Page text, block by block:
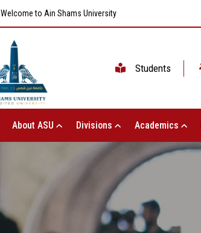
Welcome to Ain Shams University
Students
About ASU Divisions Academics